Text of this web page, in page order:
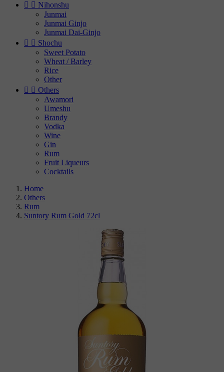
  Nihonshu
Junmai
Junmai Ginjo
Junmai Dai-Ginjo
  Shochu
Sweet Potato
Wheat / Barley
Rice
Other
  Others
Awamori
Umeshu
Brandy
Vodka
Wine
Gin
Rum
Fruit Liqueurs
Cocktails
Home
Others
Rum
Suntory Rum Gold 72cl